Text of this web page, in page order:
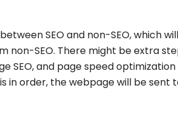
SEO and non-SEO, which
non-SEO. There might be extra
SEO, and page speed
in order, the webpage will be sent